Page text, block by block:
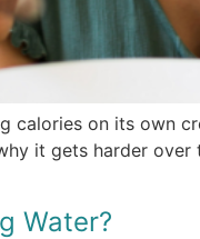
calories on its own
it gets harder
Water?